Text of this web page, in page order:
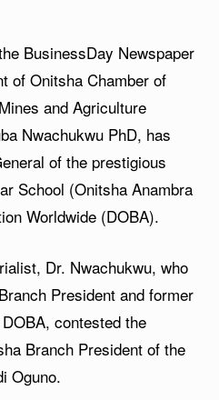
BusinessDay Newspaper
of Onitsha Chamber of
and Agriculture
Nwachukwu PhD, has
of the prestigious
School (Onitsha Anambra
Worldwide (DOBA).
Dr. Nwachukwu, who
President and former
contested the
Branch President of the
Oguno.